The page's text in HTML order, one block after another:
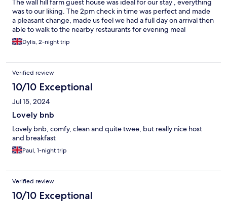
The wall hill farm guest house was ideal for our stay , everything
was to our liking. The 2pm check in time was perfect and made
a pleasant change, made us feel we had a full day on arrival then
able to walk to the nearby restaurants for evening meal
Dylis, 2-night trip
Verified review
10/10 Exceptional
Jul 15, 2024
Lovely bnb
Lovely bnb, comfy, clean and quite twee, but really nice host
and breakfast
Paul, 1-night trip
Verified review
10/10 Exceptional